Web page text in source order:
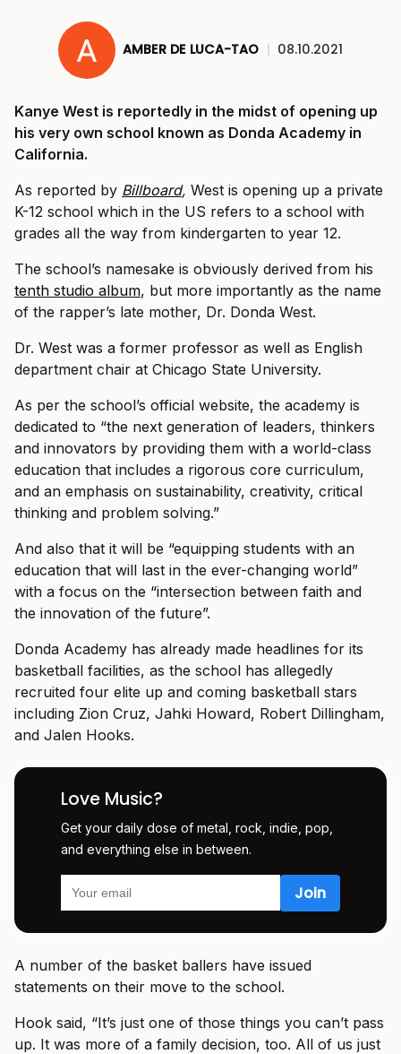
AMBER DE LUCA-TAO | 08.10.2021
Kanye West is reportedly in the midst of opening up
his very own school known as Donda Academy in
California.
As reported by Billboard, West is opening up a private
K-12 school which in the US refers to a school with
grades all the way from kindergarten to year 12.
The school’s namesake is obviously derived from his
tenth studio album, but more importantly as the name
of the rapper’s late mother, Dr. Donda West.
Dr. West was a former professor as well as English
department chair at Chicago State University.
As per the school’s official website, the academy is
dedicated to “the next generation of leaders, thinkers
and innovators by providing them with a world-class
education that includes a rigorous core curriculum,
and an emphasis on sustainability, creativity, critical
thinking and problem solving.”
And also that it will be “equipping students with an
education that will last in the ever-changing world”
with a focus on the “intersection between faith and
the innovation of the future”.
Donda Academy has already made headlines for its
basketball facilities, as the school has allegedly
recruited four elite up and coming basketball stars
including Zion Cruz, Jahki Howard, Robert Dillingham,
and Jalen Hooks.
Love Music?
Get your daily dose of metal, rock, indie, pop,
and everything else in between.
A number of the basket ballers have issued
statements on their move to the school.
Hook said, “It’s just one of those things you can’t pass
up. It was more of a family decision, too. All of us just